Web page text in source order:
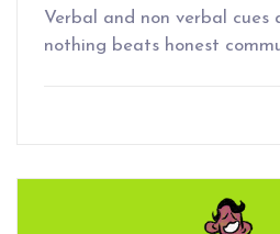
Verbal and non verbal cues
nothing beats honest